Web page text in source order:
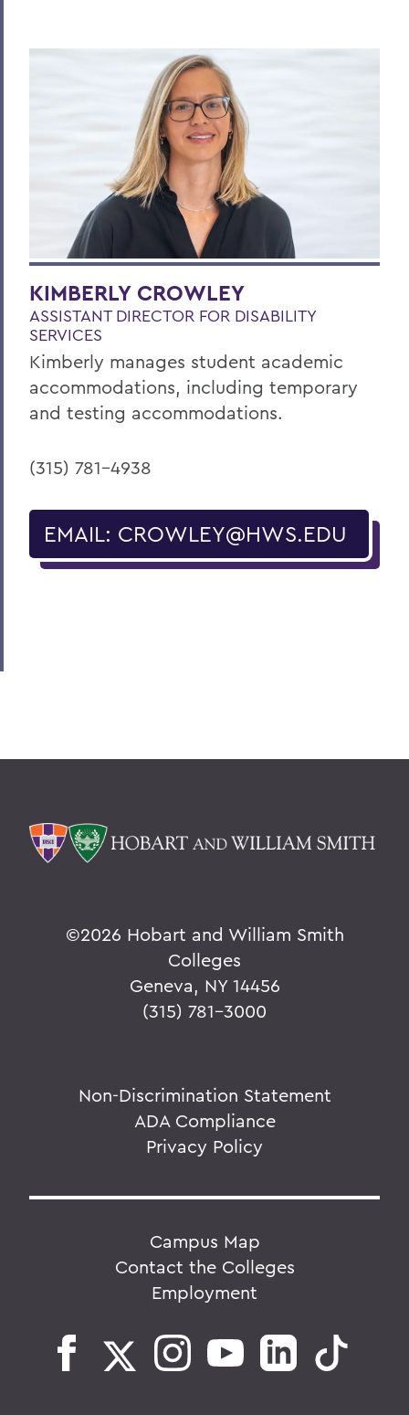
KIMBERLY CROWLEY
ASSISTANT DIRECTOR FOR DISABILITY
SERVICES
Kimberly manages student academic
accommodations, including temporary
and testing accommodations.
(315) 781-4938
EMAIL: CROWLEY@HWS.EDU
©2026 Hobart and William Smith
Colleges
Geneva, NY 14456
(315) 781-3000
Non-Discrimination Statement
ADA Compliance
Privacy Policy
Campus Map
Contact the Colleges
Employment